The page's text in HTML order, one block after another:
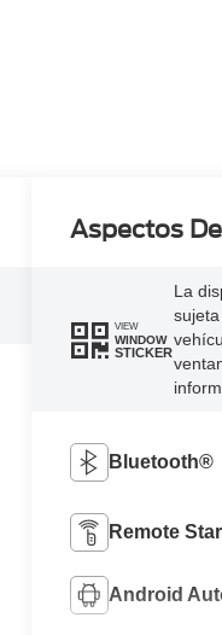
Aspectos
VIEW
WINDOW
STICKER
La
Bluetooth®
Remote
Android